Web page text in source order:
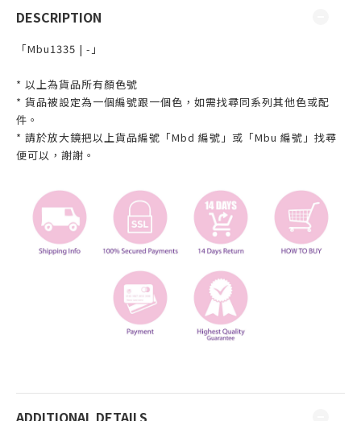
DESCRIPTION
「Mbu1335 | -」
* 以上為貨品所有顏色號
* 貨品被設定為一個編號跟一個色，如需找尋同系列其他色或配
件。
* 請於放大鏡把以上貨品編號「Mbd 編號」或「Mbu 編號」找尋
便可以，謝謝。
ADDITIONAL DETAILS